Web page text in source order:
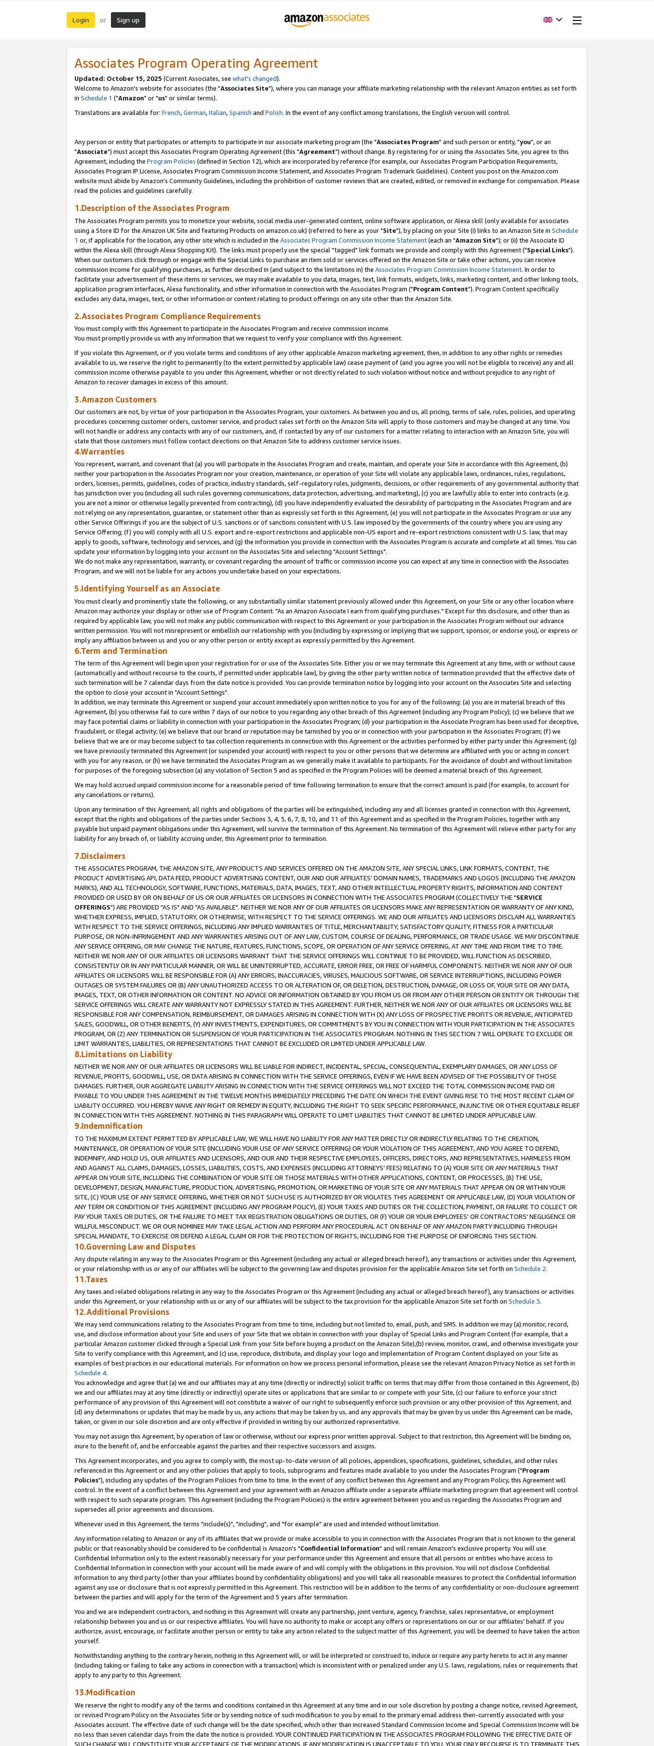
Login or Sign up
Associates Program Operating Agreement
Updated: October 15, 2025 (Current Associates, see what's changed).
Welcome to Amazon's website for associates (the "Associates Site"), where you can manage your affiliate marketing relationship with the relevant Amazon entities as set forth
in Schedule 1 ("Amazon" or "us" or similar terms).
Translations are available for: French,German,Italian,Spanish and Polish. In the event of any conflict among translations, the English version will control.
Any person or entity that participates or attempts to participate in our associate marketing program (the "Associates Program" and such person or entity, "you", or an
"Associate") must accept this Associates Program Operating Agreement (this "Agreement") without change. By registering for or using the Associates Site, you agree to this
Agreement, including the Program Policies (defined in Section 12), which are incorporated by reference (for example, our Associates Program Participation Requirements,
Associates Program IP License, Associates Program Commission Income Statement, and Associates Program Trademark Guidelines). Content you post on the Amazon.com
website must abide by Amazon's Community Guidelines, including the prohibition of customer reviews that are created, edited, or removed in exchange for compensation. Please
read the policies and guidelines carefully.
1.Description of the Associates Program
The Associates Program permits you to monetize your website, social media user-generated content, online software application, or Alexa skill (only available for associates
using a Store ID for the Amazon UK Site and featuring Products on amazon.co.uk) (referred to here as your "Site"), by placing on your Site (i) links to an Amazon Site in Schedule
1 or, if applicable for the location, any other site which is included in the Associates Program Commission Income Statement(each an "Amazon Site"); or (ii) the Associate ID
within the Alexa skill (through Alexa Shopping Kit). The links must properly use the special "tagged" link formats we provide and comply with this Agreement ("Special Links").
When our customers click through or engage with the Special Links to purchase an item sold or services offered on the Amazon Site or take other actions, you can receive
commission income for qualifying purchases, as further described in (and subject to the limitations in) the Associates Program Commission Income Statement. In order to
facilitate your advertisement of these items or services, we may make available to you data, images, text, link formats, widgets, links, marketing content, and other linking tools,
application program interfaces, Alexa functionality, and other information in connection with the Associates Program ("Program Content"). Program Content specifically
excludes any data, images, text, or other information or content relating to product offerings on any site other than the Amazon Site.
2.Associates Program Compliance Requirements
You must comply with this Agreement to participate in the Associates Program and receive commission income.
You must promptly provide us with any information that we request to verify your compliance with this Agreement.
If you violate this Agreement, or if you violate terms and conditions of any other applicable Amazon marketing agreement, then, in addition to any other rights or remedies
available to us, we reserve the right to permanently (to the extent permitted by applicable law) cease payment of (and you agree you will not be eligible to receive) any and all
commission income otherwise payable to you under this Agreement, whether or not directly related to such violation without notice and without prejudice to any right of
Amazon to recover damages in excess of this amount.
3.Amazon Customers
Our customers are not, by virtue of your participation in the Associates Program, your customers. As between you and us, all pricing, terms of sale, rules, policies, and operating
procedures concerning customer orders, customer service, and product sales set forth on the Amazon Site will apply to those customers and may be changed at any time. You
will not handle or address any contacts with any of our customers, and, if contacted by any of our customers for a matter relating to interaction with an Amazon Site, you will
state that those customers must follow contact directions on that Amazon Site to address customer service issues.
4.Warranties
You represent, warrant, and covenant that (a) you will participate in the Associates Program and create, maintain, and operate your Site in accordance with this Agreement, (b)
neither your participation in the Associates Program nor your creation, maintenance, or operation of your Site will violate any applicable laws, ordinances, rules, regulations,
orders, licenses, permits, guidelines, codes of practice, industry standards, self-regulatory rules, judgments, decisions, or other requirements of any governmental authority that
has jurisdiction over you (including all such rules governing communications, data protection, advertising, and marketing), (c) you are lawfully able to enter into contracts (e.g.
you are not a minor or otherwise legally prevented from contracting), (d) you have independently evaluated the desirability of participating in the Associates Program and are
not relying on any representation, guarantee, or statement other than as expressly set forth in this Agreement, (e) you will not participate in the Associates Program or use any
other Service Offerings if you are the subject of U.S. sanctions or of sanctions consistent with U.S. law imposed by the governments of the country where you are using any
Service Offering; (f) you will comply with all U.S. export and re-export restrictions and applicable non-US export and re-export restrictions consistent with U.S. law, that may
apply to goods, software, technology and services, and (g) the information you provide in connection with the Associates Program is accurate and complete at all times. You can
update your information by logging into your account on the Associates Site and selecting "Account Settings".
We do not make any representation, warranty, or covenant regarding the amount of traffic or commission income you can expect at any time in connection with the Associates
Program, and we will not be liable for any actions you undertake based on your expectations.
5.Identifying Yourself as an Associate
You must clearly and prominently state the following, or any substantially similar statement previously allowed under this Agreement, on your Site or any other location where
Amazon may authorize your display or other use of Program Content: "As an Amazon Associate I earn from qualifying purchases." Except for this disclosure, and other than as
required by applicable law, you will not make any public communication with respect to this Agreement or your participation in the Associates Program without our advance
written permission. You will not misrepresent or embellish our relationship with you (including by expressing or implying that we support, sponsor, or endorse you), or express or
imply any affiliation between us and you or any other person or entity except as expressly permitted by this Agreement.
6.Term and Termination
The term of this Agreement will begin upon your registration for or use of the Associates Site. Either you or we may terminate this Agreement at any time, with or without cause
(automatically and without recourse to the courts, if permitted under applicable law), by giving the other party written notice of termination provided that the effective date of
such termination will be 7 calendar days from the date notice is provided. You can provide termination notice by logging into your account on the Associates Site and selecting
the option to close your account in "Account Settings".
In addition, we may terminate this Agreement or suspend your account immediately upon written notice to you for any of the following: (a) you are in material breach of this
Agreement, (b) you otherwise fail to cure within 7 days of our notice to you regarding any other breach of this Agreement (including any Program Policy); (c) we believe that we
may face potential claims or liability in connection with your participation in the Associates Program; (d) your participation in the Associate Program has been used for deceptive,
fraudulent, or illegal activity; (e) we believe that our brand or reputation may be tarnished by you or in connection with your participation in the Associates Program; (f) we
believe that we are or may become subject to tax collection requirements in connection with this Agreement or the activities performed by either party under this Agreement; (g)
we have previously terminated this Agreement (or suspended your account) with respect to you or other persons that we determine are affiliated with you or acting in concert
with you for any reason, or (h) we have terminated the Associates Program as we generally make it available to participants. For the avoidance of doubt and without limitation
for purposes of the foregoing subsection (a) any violation of Section 5 and as specified in the Program Policies will be deemed a material breach of this Agreement.
We may hold accrued unpaid commission income for a reasonable period of time following termination to ensure that the correct amount is paid (for example, to account for
any cancelations or returns).
Upon any termination of this Agreement, all rights and obligations of the parties will be extinguished, including any and all licenses granted in connection with this Agreement,
except that the rights and obligations of the parties under Sections 3, 4, 5, 6, 7, 8, 10, and 11 of this Agreement and as specified in the Program Policies, together with any
payable but unpaid payment obligations under this Agreement, will survive the termination of this Agreement. No termination of this Agreement will relieve either party for any
liability for any breach of, or liability accruing under, this Agreement prior to termination.
7.Disclaimers
THE ASSOCIATES PROGRAM, THE AMAZON SITE, ANY PRODUCTS AND SERVICES OFFERED ON THE AMAZON SITE, ANY SPECIAL LINKS, LINK FORMATS, CONTENT, THE
PRODUCT ADVERTISING API, DATA FEED, PRODUCT ADVERTISING CONTENT, OUR AND OUR AFFILIATES' DOMAIN NAMES, TRADEMARKS AND LOGOS (INCLUDING THE AMAZON
MARKS), AND ALL TECHNOLOGY, SOFTWARE, FUNCTIONS, MATERIALS, DATA, IMAGES, TEXT, AND OTHER INTELLECTUAL PROPERTY RIGHTS, INFORMATION AND CONTENT
PROVIDED OR USED BY OR ON BEHALF OF US OR OUR AFFILIATES OR LICENSORS IN CONNECTION WITH THE ASSOCIATES PROGRAM (COLLECTIVELY THE "SERVICE
OFFERINGS") ARE PROVIDED "AS IS" AND "AS AVAILABLE". NEITHER WE NOR ANY OF OUR AFFILIATES OR LICENSORS MAKE ANY REPRESENTATION OR WARRANTY OF ANY KIND,
WHETHER EXPRESS, IMPLIED, STATUTORY, OR OTHERWISE, WITH RESPECT TO THE SERVICE OFFERINGS. WE AND OUR AFFILIATES AND LICENSORS DISCLAIM ALL WARRANTIES
WITH RESPECT TO THE SERVICE OFFERINGS, INCLUDING ANY IMPLIED WARRANTIES OF TITLE, MERCHANTABILITY, SATISFACTORY QUALITY, FITNESS FOR A PARTICULAR
PURPOSE, OR NON-INFRINGEMENT AND ANY WARRANTIES ARISING OUT OF ANY LAW, CUSTOM, COURSE OF DEALING, PERFORMANCE, OR TRADE USAGE. WE MAY DISCONTINUE
ANY SERVICE OFFERING, OR MAY CHANGE THE NATURE, FEATURES, FUNCTIONS, SCOPE, OR OPERATION OF ANY SERVICE OFFERING, AT ANY TIME AND FROM TIME TO TIME.
NEITHER WE NOR ANY OF OUR AFFILIATES OR LICENSORS WARRANT THAT THE SERVICE OFFERINGS WILL CONTINUE TO BE PROVIDED, WILL FUNCTION AS DESCRIBED,
CONSISTENTLY OR IN ANY PARTICULAR MANNER, OR WILL BE UNINTERRUPTED, ACCURATE, ERROR FREE, OR FREE OF HARMFUL COMPONENTS. NEITHER WE NOR ANY OF OUR
AFFILIATES OR LICENSORS WILL BE RESPONSIBLE FOR (A) ANY ERRORS, INACCURACIES, VIRUSES, MALICIOUS SOFTWARE, OR SERVICE INTERRUPTIONS, INCLUDING POWER
OUTAGES OR SYSTEM FAILURES OR (B) ANY UNAUTHORIZED ACCESS TO OR ALTERATION OF, OR DELETION, DESTRUCTION, DAMAGE, OR LOSS OF, YOUR SITE OR ANY DATA,
IMAGES, TEXT, OR OTHER INFORMATION OR CONTENT. NO ADVICE OR INFORMATION OBTAINED BY YOU FROM US OR FROM ANY OTHER PERSON OR ENTITY OR THROUGH THE
SERVICE OFFERINGS WILL CREATE ANY WARRANTY NOT EXPRESSLY STATED IN THIS AGREEMENT. FURTHER, NEITHER WE NOR ANY OF OUR AFFILIATES OR LICENSORS WILL BE
RESPONSIBLE FOR ANY COMPENSATION, REIMBURSEMENT, OR DAMAGES ARISING IN CONNECTION WITH (X) ANY LOSS OF PROSPECTIVE PROFITS OR REVENUE, ANTICIPATED
SALES, GOODWILL, OR OTHER BENEFITS, (Y) ANY INVESTMENTS, EXPENDITURES, OR COMMITMENTS BY YOU IN CONNECTION WITH YOUR PARTICIPATION IN THE ASSOCIATES
PROGRAM, OR (Z) ANY TERMINATION OR SUSPENSION OF YOUR PARTICIPATION IN THE ASSOCIATES PROGRAM. NOTHING IN THIS SECTION 7 WILL OPERATE TO EXCLUDE OR
LIMIT WARRANTIES, LIABILITIES, OR REPRESENTATIONS THAT CANNOT BE EXCLUDED OR LIMITED UNDER APPLICABLE LAW.
8.Limitations on Liability
NEITHER WE NOR ANY OF OUR AFFILIATES OR LICENSORS WILL BE LIABLE FOR INDIRECT, INCIDENTAL, SPECIAL, CONSEQUENTIAL, EXEMPLARY DAMAGES, OR ANY LOSS OF
REVENUE, PROFITS, GOODWILL, USE, OR DATA ARISING IN CONNECTION WITH THE SERVICE OFFERINGS, EVEN IF WE HAVE BEEN ADVISED OF THE POSSIBILITY OF THOSE
DAMAGES. FURTHER, OUR AGGREGATE LIABILITY ARISING IN CONNECTION WITH THE SERVICE OFFERINGS WILL NOT EXCEED THE TOTAL COMMISSION INCOME PAID OR
PAYABLE TO YOU UNDER THIS AGREEMENT IN THE TWELVE MONTHS IMMEDIATELY PRECEDING THE DATE ON WHICH THE EVENT GIVING RISE TO THE MOST RECENT CLAIM OF
LIABILITY OCCURRED. YOU HEREBY WAIVE ANY RIGHT OR REMEDY IN EQUITY, INCLUDING THE RIGHT TO SEEK SPECIFIC PERFORMANCE, INJUNCTIVE OR OTHER EQUITABLE RELIEF
IN CONNECTION WITH THIS AGREEMENT. NOTHING IN THIS PARAGRAPH WILL OPERATE TO LIMIT LIABILITIES THAT CANNOT BE LIMITED UNDER APPLICABLE LAW.
9.Indemnification
TO THE MAXIMUM EXTENT PERMITTED BY APPLICABLE LAW, WE WILL HAVE NO LIABILITY FOR ANY MATTER DIRECTLY OR INDIRECTLY RELATING TO THE CREATION,
MAINTENANCE, OR OPERATION OF YOUR SITE (INCLUDING YOUR USE OF ANY SERVICE OFFERING) OR YOUR VIOLATION OF THIS AGREEMENT, AND YOU AGREE TO DEFEND,
INDEMNIFY, AND HOLD US, OUR AFFILIATES AND LICENSORS, AND OUR AND THEIR RESPECTIVE EMPLOYEES, OFFICERS, DIRECTORS, AND REPRESENTATIVES, HARMLESS FROM
AND AGAINST ALL CLAIMS, DAMAGES, LOSSES, LIABILITIES, COSTS, AND EXPENSES (INCLUDING ATTORNEYS' FEES) RELATING TO (A) YOUR SITE OR ANY MATERIALS THAT
APPEAR ON YOUR SITE, INCLUDING THE COMBINATION OF YOUR SITE OR THOSE MATERIALS WITH OTHER APPLICATIONS, CONTENT, OR PROCESSES, (B) THE USE,
DEVELOPMENT, DESIGN, MANUFACTURE, PRODUCTION, ADVERTISING, PROMOTION, OR MARKETING OF YOUR SITE OR ANY MATERIALS THAT APPEAR ON OR WITHIN YOUR
SITE, (C) YOUR USE OF ANY SERVICE OFFERING, WHETHER OR NOT SUCH USE IS AUTHORIZED BY OR VIOLATES THIS AGREEMENT OR APPLICABLE LAW, (D) YOUR VIOLATION OF
ANY TERM OR CONDITION OF THIS AGREEMENT (INCLUDING ANY PROGRAM POLICY), (E) YOUR TAXES AND DUTIES OR THE COLLECTION, PAYMENT, OR FAILURE TO COLLECT OR
PAY YOUR TAXES OR DUTIES, OR THE FAILURE TO MEET TAX REGISTRATION OBLIGATIONS OR DUTIES, OR (F) YOUR OR YOUR EMPLOYEES' OR CONTRACTORS' NEGLIGENCE OR
WILLFUL MISCONDUCT. WE OR OUR NOMINEE MAY TAKE LEGAL ACTION AND PERFORM ANY PROCEDURAL ACT ON BEHALF OF ANY AMAZON PARTY INCLUDING THROUGH
SPECIAL MANDATE, TO EXERCISE OR DEFEND A LEGAL CLAIM OR FOR THE PROTECTION OF RIGHTS, INCLUDING FOR THE PURPOSE OF ENFORCING THIS SECTION.
10.Governing Law and Disputes
Any dispute relating in any way to the Associates Program or this Agreement (including any actual or alleged breach hereof), any transactions or activities under this Agreement,
or your relationship with us or any of our affiliates will be subject to the governing law and disputes provision for the applicable Amazon Site set forth on Schedule 2.
11.Taxes
Any taxes and related obligations relating in any way to the Associates Program or this Agreement (including any actual or alleged breach hereof), any transactions or activities
under this Agreement, or your relationship with us or any of our affiliates will be subject to the tax provision for the applicable Amazon Site set forth on Schedule 3.
12.Additional Provisions
We may send communications relating to the Associates Program from time to time, including but not limited to, email, push, and SMS. In addition we may (a) monitor, record,
use, and disclose information about your Site and users of your Site that we obtain in connection with your display of Special Links and Program Content (for example, that a
particular Amazon customer clicked through a Special Link from your Site before buying a product on the Amazon Site),(b) review, monitor, crawl, and otherwise investigate your
Site to verify compliance with this Agreement, and (c) use, reproduce, distribute, and display your logo and implementation of Program Content displayed on your Site as
examples of best practices in our educational materials. For information on how we process personal information, please see the relevant Amazon Privacy Notice as set forth in
Schedule 4.
You acknowledge and agree that (a) we and our affiliates may at any time (directly or indirectly) solicit traffic on terms that may differ from those contained in this Agreement, (b)
we and our affiliates may at any time (directly or indirectly) operate sites or applications that are similar to or compete with your Site, (c) our failure to enforce your strict
performance of any provision of this Agreement will not constitute a waiver of our right to subsequently enforce such provision or any other provision of this Agreement, and
(d) any determinations or updates that may be made by us, any actions that may be taken by us, and any approvals that may be given by us under this Agreement can be made,
taken, or given in our sole discretion and are only effective if provided in writing by our authorized representative.
You may not assign this Agreement, by operation of law or otherwise, without our express prior written approval. Subject to that restriction, this Agreement will be binding on,
inure to the benefit of, and be enforceable against the parties and their respective successors and assigns.
This Agreement incorporates, and you agree to comply with, the most up-to-date version of all policies, appendices, specifications, guidelines, schedules, and other rules
referenced in this Agreement or and any other policies that apply to tools, subprograms and features made available to you under the Associates Program ("Program
Policies"), including any updates of the Program Policies from time to time. In the event of any conflict between this Agreement and any Program Policy, this Agreement will
control. In the event of a conflict between this Agreement and your agreement with an Amazon affiliate under a separate affiliate marketing program that agreement will control
with respect to such separate program. This Agreement (including the Program Policies) is the entire agreement between you and us regarding the Associates Program and
supersedes all prior agreements and discussions.
Whenever used in this Agreement, the terms "include(s)", "including", and "for example" are used and intended without limitation.
Any information relating to Amazon or any of its affiliates that we provide or make accessible to you in connection with the Associates Program that is not known to the general
public or that reasonably should be considered to be confidential is Amazon's "Confidential Information" and will remain Amazon's exclusive property. You will use
Confidential Information only to the extent reasonably necessary for your performance under this Agreement and ensure that all persons or entities who have access to
Confidential Information in connection with your account will be made aware of and will comply with the obligations in this provision. You will not disclose Confidential
Information to any third party (other than your affiliates bound by confidentiality obligations) and you will take all reasonable measures to protect the Confidential Information
against any use or disclosure that is not expressly permitted in this Agreement. This restriction will be in addition to the terms of any confidentiality or non-disclosure agreement
between the parties and will apply for the term of the Agreement and 5 years after termination.
You and we are independent contractors, and nothing in this Agreement will create any partnership, joint venture, agency, franchise, sales representative, or employment
relationship between you and us or our respective affiliates. You will have no authority to make or accept any offers or representations on our or our affiliates' behalf. If you
authorize, assist, encourage, or facilitate another person or entity to take any action related to the subject matter of this Agreement, you will be deemed to have taken the action
yourself.
Notwithstanding anything to the contrary herein, nothing in this Agreement will, or will be interpreted or construed to, induce or require any party hereto to act in any manner
(including taking or failing to take any actions in connection with a transaction) which is inconsistent with or penalized under any U.S. laws, regulations, rules or requirements that
apply to any party to this Agreement.
13.Modification
We reserve the right to modify any of the terms and conditions contained in this Agreement at any time and in our sole discretion by posting a change notice, revised Agreement,
or revised Program Policy on the Associates Site or by sending notice of such modification to you by email to the primary email address then-currently associated with your
Associates account. The effective date of such change will be the date specified, which other than increased Standard Commission Income and Special Commission Income will be
no less than seven calendar days from the date the notice is provided. YOUR CONTINUED PARTICIPATION IN THE ASSOCIATES PROGRAM FOLLOWING THE EFFECTIVE DATE OF
SUCH CHANGE WILL CONSTITUTE YOUR ACCEPTANCE OF THE MODIFICATIONS. IF ANY MODIFICATION IS UNACCEPTABLE TO YOU, YOUR ONLY RECOURSE IS TO TERMINATE THIS